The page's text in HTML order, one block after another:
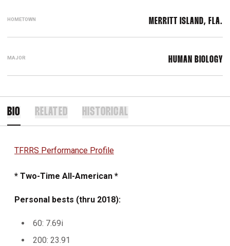
HOMETOWN MERRITT ISLAND, FLA.
MAJOR HUMAN BIOLOGY
BIO RELATED HISTORICAL
TFRRS Performance Profile
* Two-Time All-American *
Personal bests (thru 2018):
60: 7.69i
200: 23.91